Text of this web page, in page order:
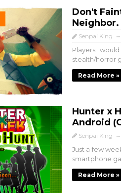
Don't
Neighbor.
Senpai King
Players
stealth/horror
Read More »
Hunter x
Android
Senpai King
Just a few
smartphone
Read More »